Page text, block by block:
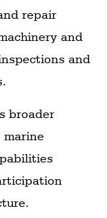
repair
and
and
broader
marine